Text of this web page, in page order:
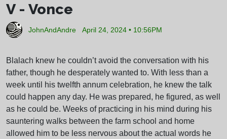
V - Vonce
JohnAndAndre April 24, 2024 • 10:56PM
Blalach knew he couldn’t avoid the conversation with his
father, though he desperately wanted to. With less than a
week until his twelfth annum celebration, he knew the talk
could happen any day. He was prepared, he figured, as well
as he could be. Weeks of practicing in his mind during his
sauntering walks between the farm school and home
allowed him to be less nervous about the actual words he